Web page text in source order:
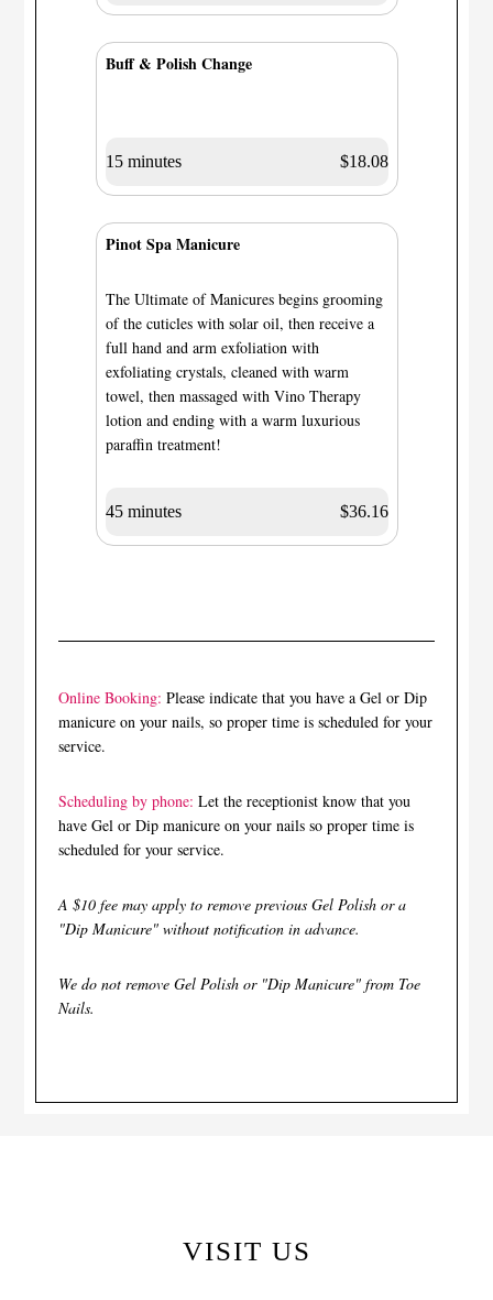
Buff & Polish Change
15 minutes $18.08
Pinot Spa Manicure
The Ultimate of Manicures begins grooming
of the cuticles with solar oil, then receive a
full hand and arm exfoliation with
exfoliating crystals, cleaned with warm
towel, then massaged with Vino Therapy
lotion and ending with a warm luxurious
paraffin treatment!
45 minutes $36.16
Online Booking:Please indicate that you have a Gel or Dip
manicure on your nails, so proper time is scheduled for your
service.
Scheduling by phone: Let the receptionist know that you
have Gel or Dip manicure on your nails so proper time is
scheduled for your service.
A $10 fee may apply to remove previous Gel Polish or a
"Dip Manicure" without notification in advance.
We do not remove Gel Polish or "Dip Manicure" from Toe
Nails.
VISIT US